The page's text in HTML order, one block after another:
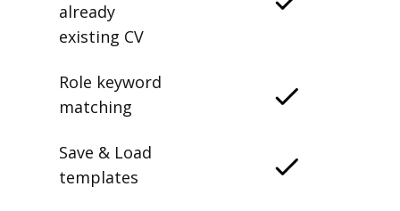
already
existing CV
Role keyword
matching
Save & Load
templates